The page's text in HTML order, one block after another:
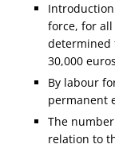
force, for all
determined
30,000
By labour
permanent
The
relation to